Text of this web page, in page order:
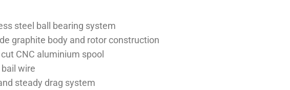
through
RM140.00
steel ball bearing system
graphite body and rotor construction
CNC aluminium spool
bail wire
steady drag system